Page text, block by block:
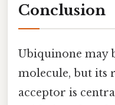
Conclusion
Ubiquinone may
molecule, but its
acceptor is